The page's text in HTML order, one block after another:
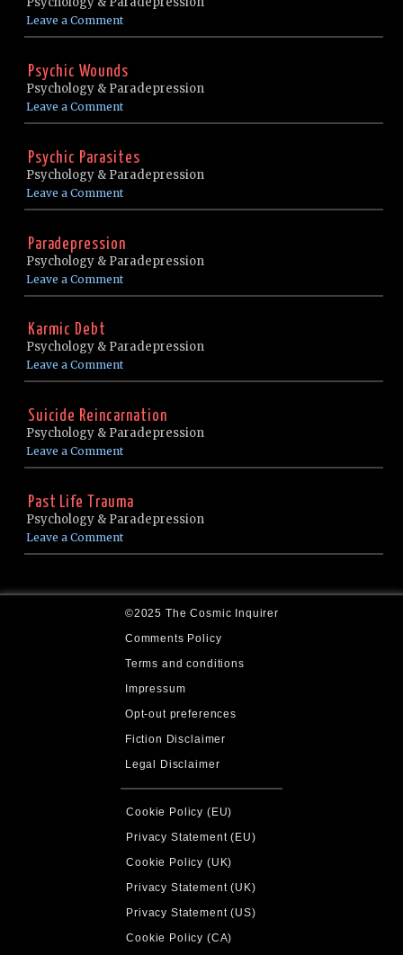
Leave a Comment
Psychic Wounds
Psychology & Paradepression
Leave a Comment
Psychic Parasites
Psychology & Paradepression
Leave a Comment
Paradepression
Psychology & Paradepression
Leave a Comment
Karmic Debt
Psychology & Paradepression
Leave a Comment
Suicide Reincarnation
Psychology & Paradepression
Leave a Comment
Past Life Trauma
Psychology & Paradepression
Leave a Comment
©2025 The Cosmic Inquirer
Comments Policy
Terms and conditions
Impressum
Opt-out preferences
Fiction Disclaimer
Legal Disclaimer
Cookie Policy (EU)
Privacy Statement (EU)
Cookie Policy (UK)
Privacy Statement (UK)
Privacy Statement (US)
Cookie Policy (CA)